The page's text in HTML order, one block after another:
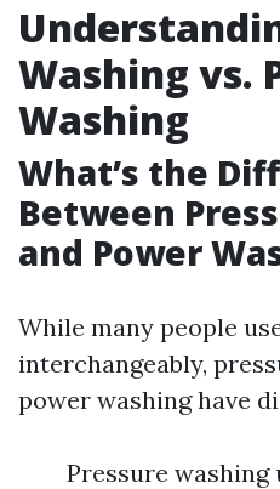
Washing vs.
Washing
What’s the
Between
and Power
While many people
interchangeably,
power washing have
Pressure